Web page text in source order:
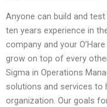
Anyone can build and test
ten years experience in
company and your
grow on top of every
Sigma in Operations
solutions and services to
organization. Our goals